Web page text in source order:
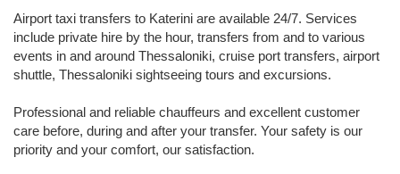
Airport taxi transfers to Katerini are available 24/7. Services
include private hire by the hour, transfers from and to various
events in and around Thessaloniki, cruise port transfers, airport
shuttle, Thessaloniki sightseeing tours and excursions.
Professional and reliable chauffeurs and excellent customer
care before, during and after your transfer. Your safety is our
priority and your comfort, our satisfaction.